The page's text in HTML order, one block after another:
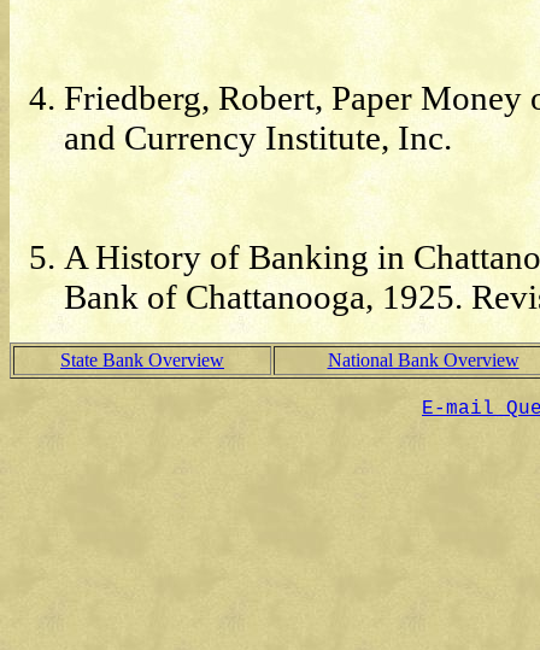
Friedberg, Robert, Paper
and Currency Institute, Inc.
A History of Banking in
Bank of Chattanooga, 1925.
State Bank Overview National Bank Overview
E-mail